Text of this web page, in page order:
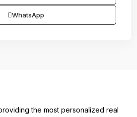
WhatsApp
the most personalized real